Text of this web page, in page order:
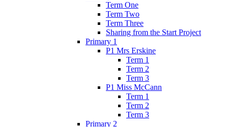
Term One
Term Two
Term Three
Sharing from the Start Project
Primary 1
P1 Mrs Erskine
Term 1
Term 2
Term 3
P1 Miss McCann
Term 1
Term 2
Term 3
Primary 2